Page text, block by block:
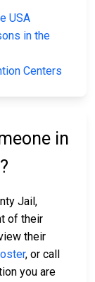
USA
in the
Centers
in
Jail,
of their
their
, or call
you are